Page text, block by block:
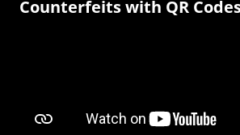
Counterfeits with QR